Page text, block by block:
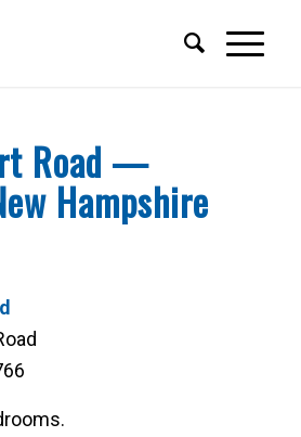
Road —
Hampshire